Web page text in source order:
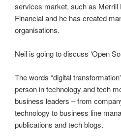
services market, such as Merrill
Financial and he has created
organisations.
Neil is going to discuss ‘Open
The words “digital
person in technology and tech
business leaders – from
technology to business line
publications and tech blogs.